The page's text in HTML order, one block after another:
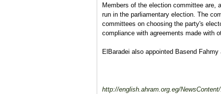
Members of the election committee are,
run in the parliamentary election. The
committees on choosing the party's
compliance with agreements made with
ElBaradei also appointed Basend
http://english.ahram.org.eg/